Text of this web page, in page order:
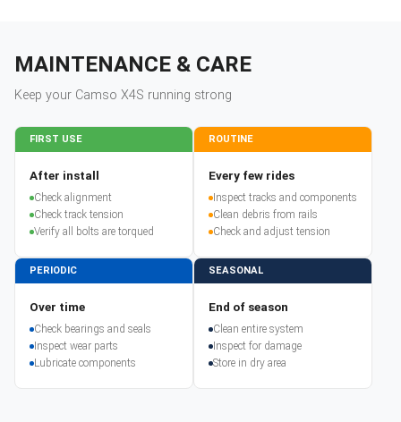
MAINTENANCE & CARE
Keep your Camso X4S running strong
FIRST USE
After install
Check alignment
Check track tension
Verify all bolts are torqued
ROUTINE
Every few rides
Inspect tracks and components
Clean debris from rails
Check and adjust tension
PERIODIC
Over time
Check bearings and seals
Inspect wear parts
Lubricate components
SEASONAL
End of season
Clean entire system
Inspect for damage
Store in dry area